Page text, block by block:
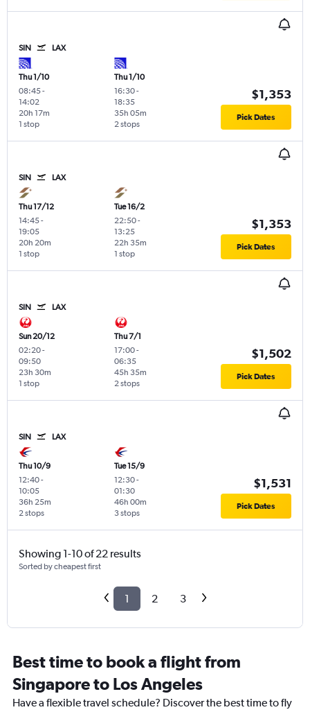
SIN LAX
Thu 1/10
08:45-
14:02
1 stop
20h 17m
Thu 1/10
16:30-
18:35
2 stops
35h 05m
$1,353
Pick Dates
SIN LAX
Thu 17/12
14:45-
19:05
1 stop
20h 20m
Tue 16/2
22:50-
13:25
1 stop
22h 35m
$1,353
Pick Dates
SIN LAX
Sun 20/12
02:20-
09:50
1 stop
23h 30m
Thu 7/1
17:00-
06:35
2 stops
45h 35m
$1,502
Pick Dates
SIN LAX
Thu 10/9
12:40-
10:05
2 stops
36h 25m
Tue 15/9
12:30-
01:30
3 stops
46h 00m
$1,531
Pick Dates
Showing 1-10 of 22 results
Sorted by cheapest first
1 2 3
Best time to book a flight from
Singapore to Los Angeles
Have a flexible travel schedule? Discover the best time to fly